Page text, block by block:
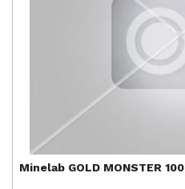
Minelab GOLD MONSTER